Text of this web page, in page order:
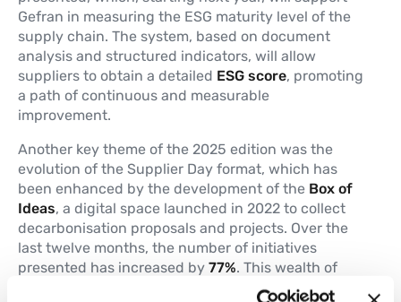
Gefran in measuring the ESG maturity level of the
supply chain. The system, based on document
analysis and structured indicators, will allow
suppliers to obtain a detailed ESG score, promoting
a path of continuous and measurable
improvement.
Another key theme of the 2025 edition was the
evolution of the Supplier Day format, which has
been enhanced by the development of the Box of
Ideas, a digital space launched in 2022 to collect
decarbonisation proposals and projects. Over the
last twelve months, the number of initiatives
presented has increased by 77%. This wealth of
experience will be the starting point for the new